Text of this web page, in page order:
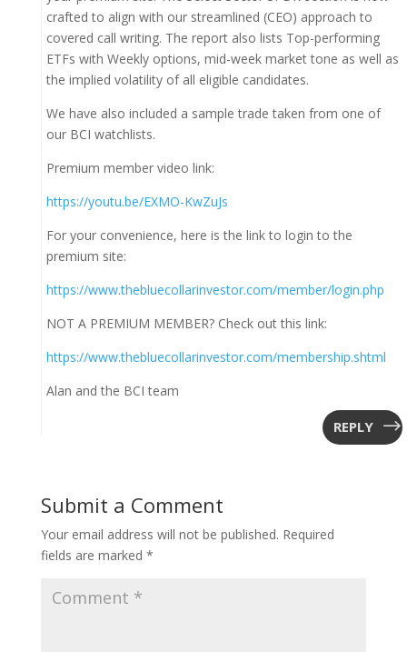
crafted to align with our streamlined (CEO) approach to
covered call writing. The report also lists Top-performing
ETFs with Weekly options, mid-week market tone as well as
the implied volatility of all eligible candidates.
We have also included a sample trade taken from one of
our BCI watchlists.
Premium member video link:
https://youtu.be/EXMO-KwZuJs
For your convenience, here is the link to login to the
premium site:
https://www.thebluecollarinvestor.com/member/login.php
NOT A PREMIUM MEMBER? Check out this link:
https://www.thebluecollarinvestor.com/membership.shtml
Alan and the BCI team
REPLY
Submit a Comment
Your email address will not be published. Required
fields are marked *